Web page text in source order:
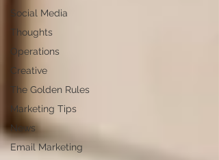
Social Media
Thoughts
Operations
Creative
The Golden Rules
Marketing Tips
News
Email Marketing